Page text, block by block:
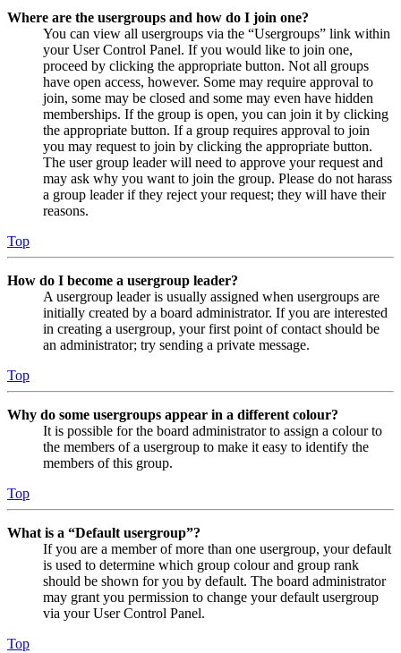
Where are the usergroups and how do I join one?
You can view all usergroups via the “Usergroups” link within
your User Control Panel. If you would like to join one,
proceed by clicking the appropriate button. Not all groups
have open access, however. Some may require approval to
join, some may be closed and some may even have hidden
memberships. If the group is open, you can join it by clicking
the appropriate button. If a group requires approval to join
you may request to join by clicking the appropriate button.
The user group leader will need to approve your request and
may ask why you want to join the group. Please do not harass
a group leader if they reject your request; they will have their
reasons.
Top
How do I become a usergroup leader?
A usergroup leader is usually assigned when usergroups are
initially created by a board administrator. If you are interested
in creating a usergroup, your first point of contact should be
an administrator; try sending a private message.
Top
Why do some usergroups appear in a different colour?
It is possible for the board administrator to assign a colour to
the members of a usergroup to make it easy to identify the
members of this group.
Top
What is a “Default usergroup”?
If you are a member of more than one usergroup, your default
is used to determine which group colour and group rank
should be shown for you by default. The board administrator
may grant you permission to change your default usergroup
via your User Control Panel.
Top